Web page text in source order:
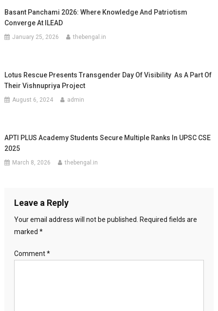
Basant Panchami 2026: Where Knowledge And Patriotism
Converge At ILEAD
January 25, 2026 thebengal.in
Lotus Rescue Presents Transgender Day Of Visibility As A Part Of
Their Vishnupriya Project
August 6, 2024 admin
APTI PLUS Academy Students Secure Multiple Ranks In UPSC CSE
2025
March 8, 2026 thebengal.in
Leave a Reply
Your email address will not be published.
Required fields are
marked *
Comment*